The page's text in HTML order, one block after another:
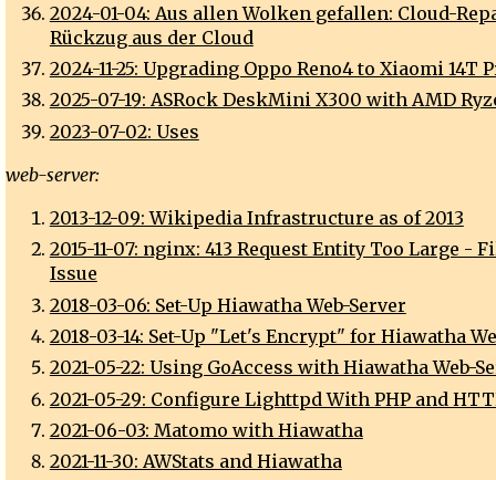
2024-01-04: Aus allen Wolken gefallen: Cloud-
Rückzug aus der Cloud
2024-11-25: Upgrading Oppo Reno4 to Xiaomi 14T
2025-07-19: ASRock DeskMini X300 with AMD
2023-07-02: Uses
web-server:
2013-12-09: Wikipedia Infrastructure as of 2013
2015-11-07: nginx: 413 Request Entity Too Large -
Issue
2018-03-06: Set-Up Hiawatha Web-Server
2018-03-14: Set-Up "Let's Encrypt" for Hiawatha
2021-05-22: Using GoAccess with Hiawatha Web-
2021-05-29: Configure Lighttpd With PHP and
2021-06-03: Matomo with Hiawatha
2021-11-30: AWStats and Hiawatha